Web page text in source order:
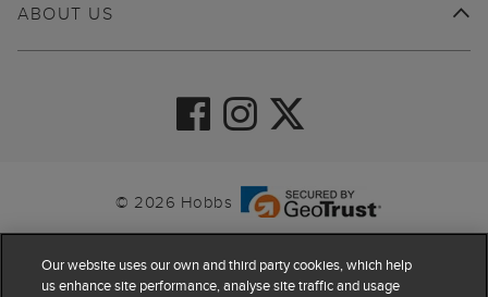
ABOUT US
© 2026 Hobbs
Our website uses our own and third party cookies, which help
us enhance site performance, analyse site traffic and usage